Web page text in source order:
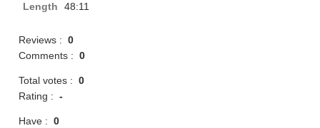
Length
48:11
Reviews :0
Comments :0
Total votes :0
Rating :-
Have :0